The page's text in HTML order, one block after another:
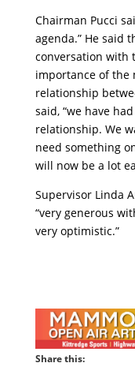
Chairman Pucci
agenda.” He said
conversation with
importance of the
relationship
said, “we have
relationship. We
need something
will now be a lot
Supervisor Linda
“very generous
very optimistic.”
Share this: